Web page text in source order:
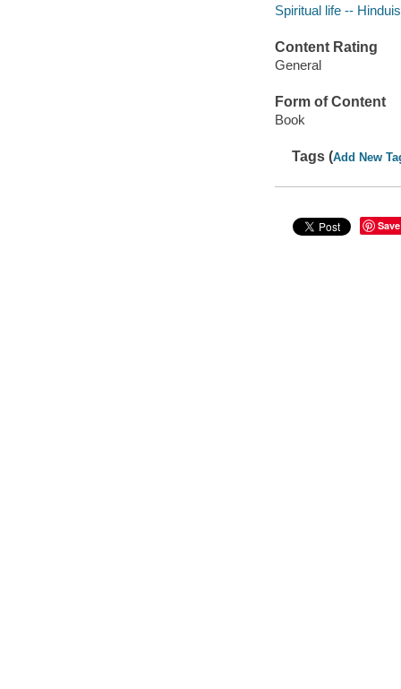
Spiritual life --
Content Rating
General
Form of Content
Book
Tags (Add New
Save